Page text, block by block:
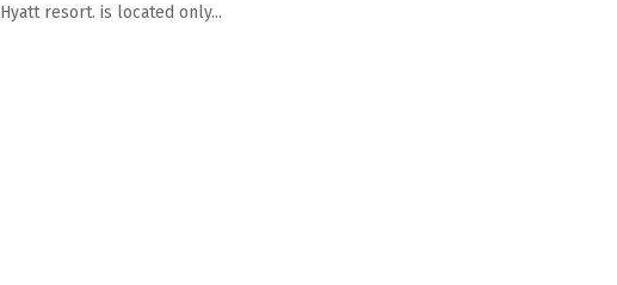
Hyatt resort. is located only...